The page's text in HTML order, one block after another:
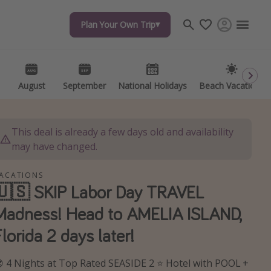
Plan Your Own Trip
August September National Holidays Beach Vacations
Plan Your Own Trip
August September National Holidays Beach Vacations
Travel inspiration
Captains log
Travel calendar
This deal is already a few days old and availability
may have changed.
SKIP Labor Day TRAVEL
Head to AMELIA ISLAND,
2 days later!
4 Nights at Top Rated SEASIDE 2 ⭐ Hotel with POOL +